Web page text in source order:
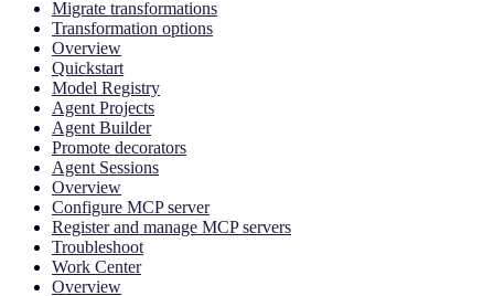
Migrate transformations
Transformation options
Overview
Quickstart
Model Registry
Agent Projects
Agent Builder
Promote decorators
Agent Sessions
Overview
Configure MCP server
Register and manage MCP servers
Troubleshoot
Work Center
Overview